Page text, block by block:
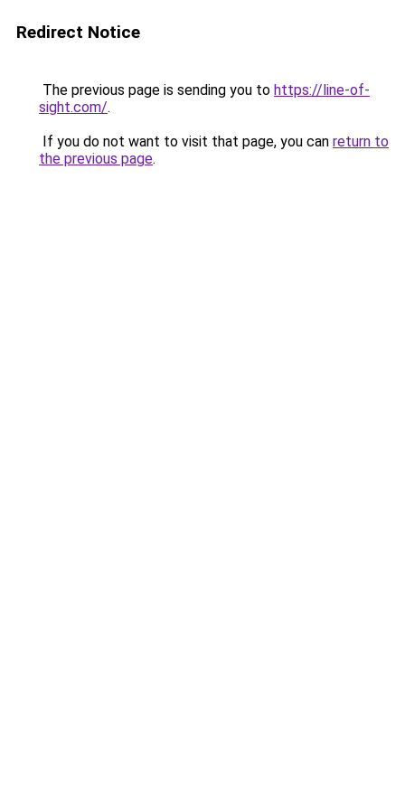
Redirect Notice
The previous page is sending you to https://line-of-
sight.com/.
If you do not want to visit that page, you can return to
the previous page.